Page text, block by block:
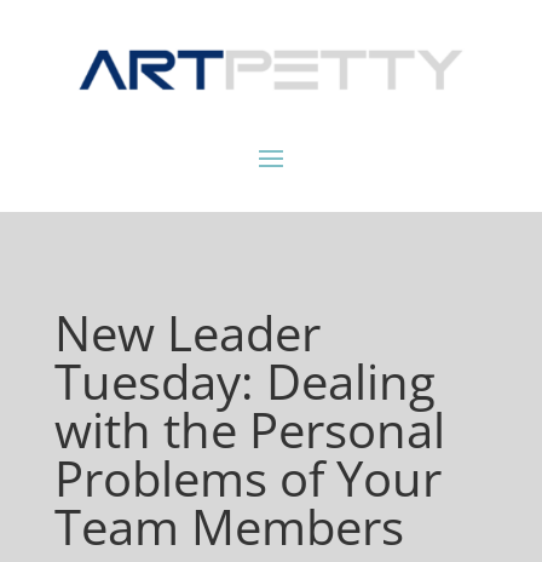
New Leader
Tuesday: Dealing
with the Personal
Problems of Your
Team Members